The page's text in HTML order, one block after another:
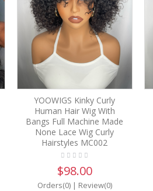
YOOWIGS Kinky Curly
Human Hair Wig With
Bangs Full Machine Made
None Lace Wig Curly
Hairstyles MC002
$98.00
Orders(0)| Review(0)